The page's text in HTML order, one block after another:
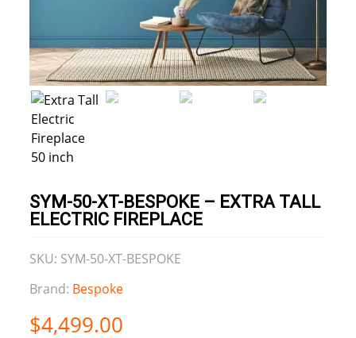
SYM-50-XT-BESPOKE – EXTRA TALL
ELECTRIC FIREPLACE
SKU: SYM-50-XT-BESPOKE
Brand: Bespoke
$4,499.00